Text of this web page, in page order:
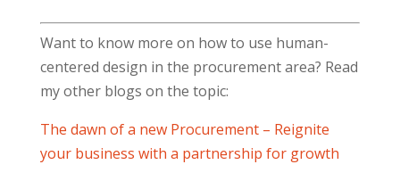
Want to know more on how to use human-
centered design in the procurement area? Read
my other blogs on the topic:
The dawn of a new Procurement – Reignite
your business with a partnership for growth